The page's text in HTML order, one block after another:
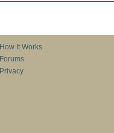
How It Works
Forums
Privacy